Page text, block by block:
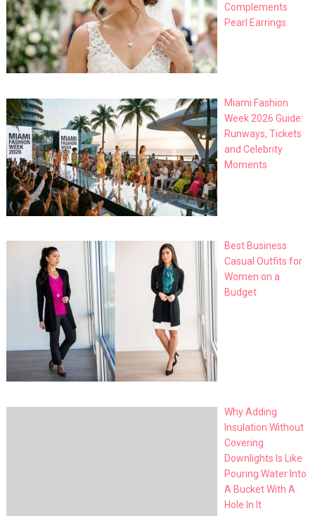
Complements
Pearl Earrings
Miami Fashion
Week 2026 Guide:
Runways, Tickets
and Celebrity
Moments
Best Business
Casual Outfits for
Women on a
Budget
Why Adding
Insulation Without
Covering
Downlights Is Like
Pouring Water Into
A Bucket With A
Hole In It